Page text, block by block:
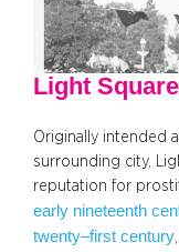
Light
Originally intended
surrounding city,
reputation for
early nineteenth
twenty–first century,